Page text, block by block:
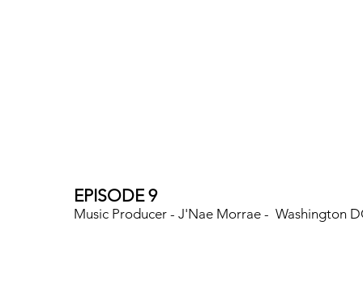
EPISODE 9
Music Producer - J'Nae Morrae - Washington